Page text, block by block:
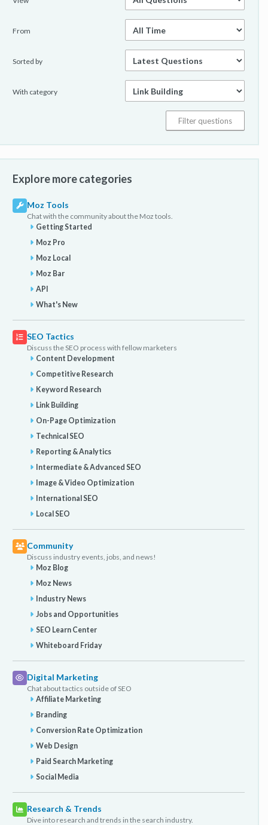
From
Sorted by
With category
Explore more categories
Moz Tools
Chat with the community about the Moz tools.
Getting Started
Moz Pro
Moz Local
Moz Bar
API
What's New
SEO Tactics
Discuss the SEO process with fellow marketers
Content Development
Competitive Research
Keyword Research
Link Building
On-Page Optimization
Technical SEO
Reporting & Analytics
Intermediate & Advanced SEO
Image & Video Optimization
International SEO
Local SEO
Community
Discuss industry events, jobs, and news!
Moz Blog
Moz News
Industry News
Jobs and Opportunities
SEO Learn Center
Whiteboard Friday
Digital Marketing
Chat about tactics outside of SEO
Affiliate Marketing
Branding
Conversion Rate Optimization
Web Design
Paid Search Marketing
Social Media
Research & Trends
Dive into research and trends in the search industry.